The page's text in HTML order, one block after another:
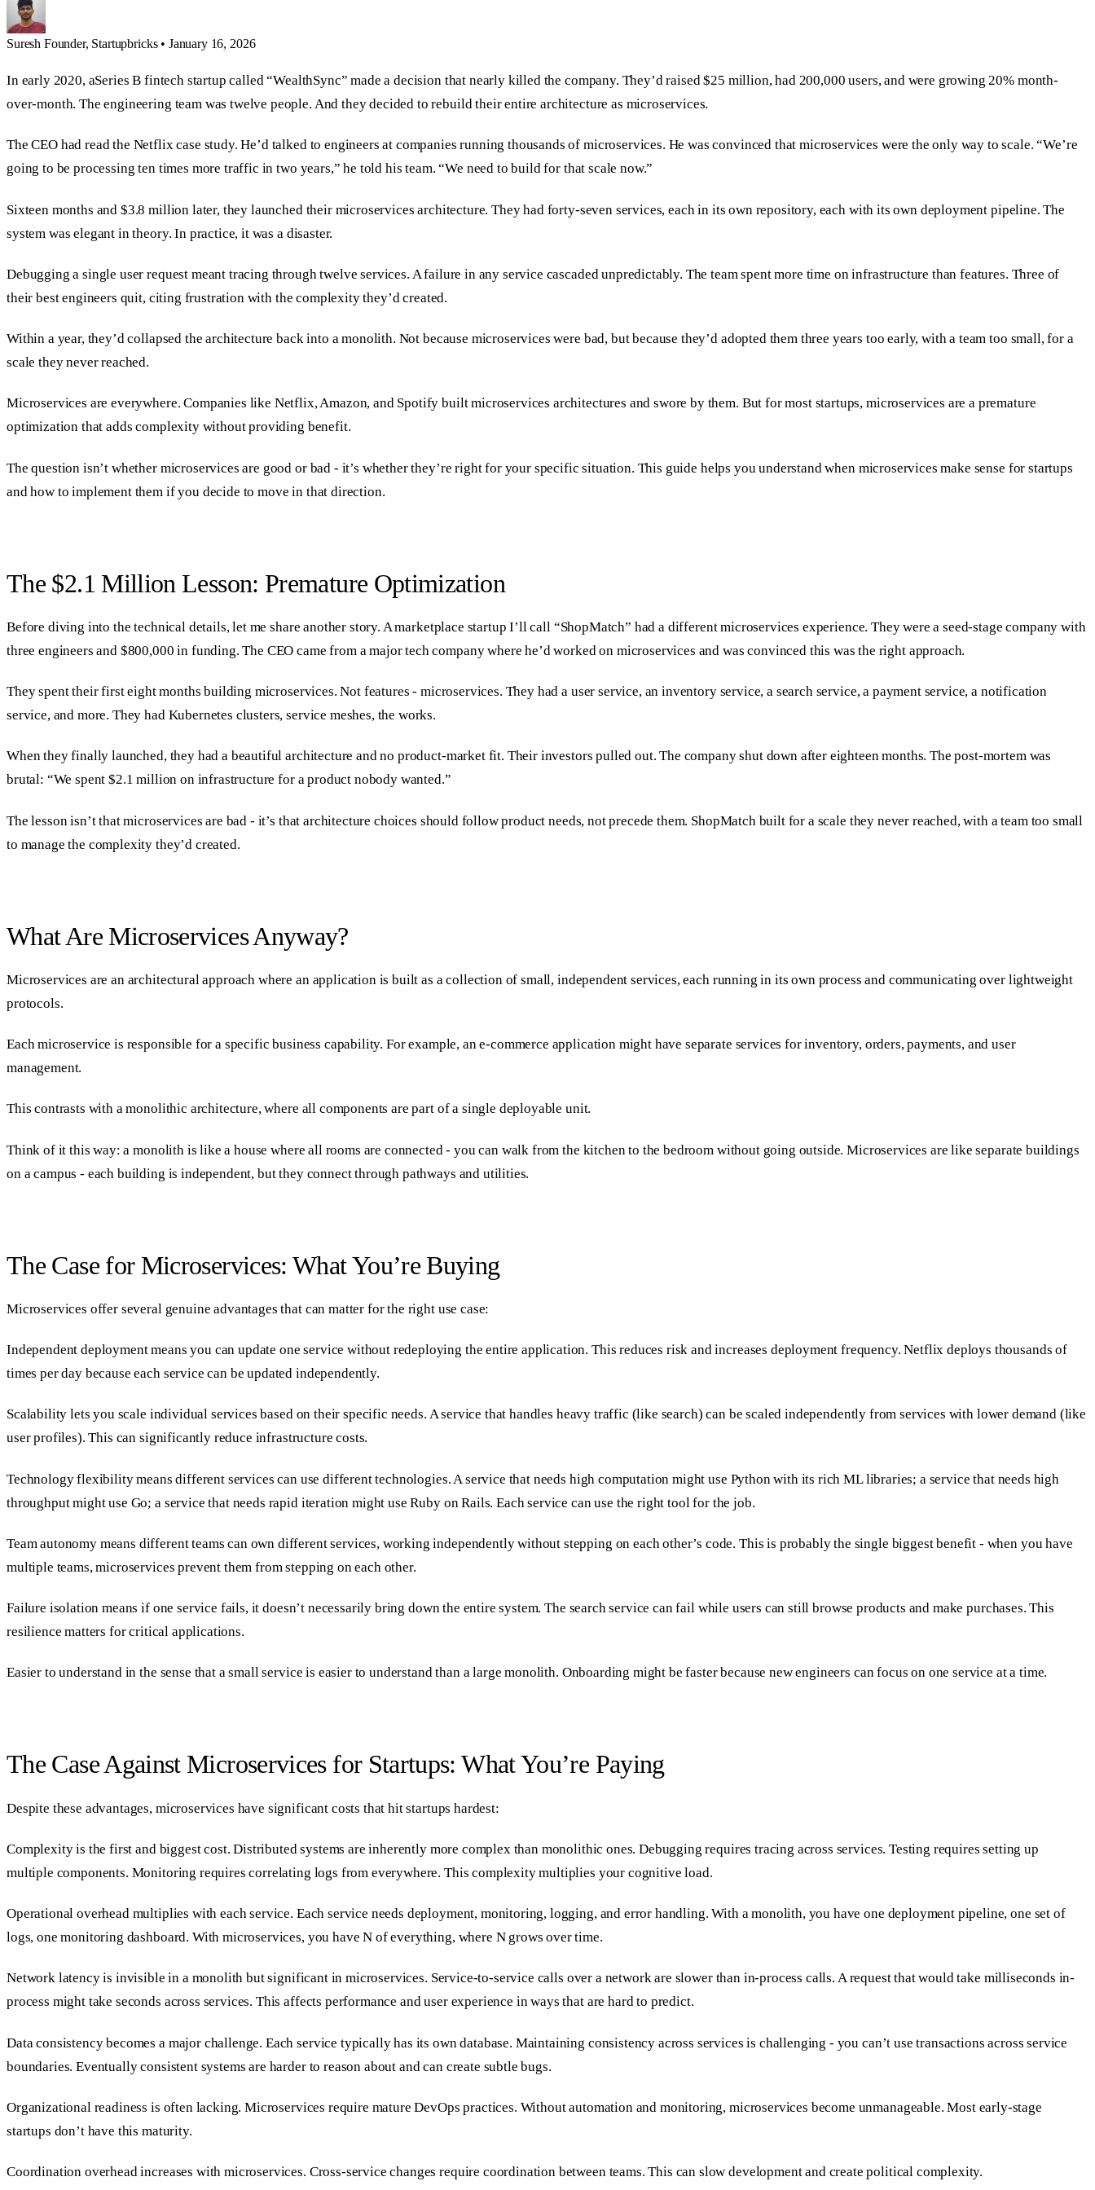
Suresh Founder, Startupbricks • January 16, 2026
In early 2020, aSeries B fintech startup called “WealthSync” made a decision that nearly killed the company. They’d raised $25 million, had 200,000 users, and were growing 20% month-
over-month. The engineering team was twelve people. And they decided to rebuild their entire architecture as microservices.
The CEO had read the Netflix case study. He’d talked to engineers at companies running thousands of microservices. He was convinced that microservices were the only way to scale. “We’re
going to be processing ten times more traffic in two years,” he told his team. “We need to build for that scale now.”
Sixteen months and $3.8 million later, they launched their microservices architecture. They had forty-seven services, each in its own repository, each with its own deployment pipeline. The
system was elegant in theory. In practice, it was a disaster.
Debugging a single user request meant tracing through twelve services. A failure in any service cascaded unpredictably. The team spent more time on infrastructure than features. Three of
their best engineers quit, citing frustration with the complexity they’d created.
Within a year, they’d collapsed the architecture back into a monolith. Not because microservices were bad, but because they’d adopted them three years too early, with a team too small, for a
scale they never reached.
Microservices are everywhere. Companies like Netflix, Amazon, and Spotify built microservices architectures and swore by them. But for most startups, microservices are a premature
optimization that adds complexity without providing benefit.
The question isn’t whether microservices are good or bad - it’s whether they’re right for your specific situation. This guide helps you understand when microservices make sense for startups
and how to implement them if you decide to move in that direction.
The $2.1 Million Lesson: Premature Optimization
Before diving into the technical details, let me share another story. A marketplace startup I’ll call “ShopMatch” had a different microservices experience. They were a seed-stage company with
three engineers and $800,000 in funding. The CEO came from a major tech company where he’d worked on microservices and was convinced this was the right approach.
They spent their first eight months building microservices. Not features - microservices. They had a user service, an inventory service, a search service, a payment service, a notification
service, and more. They had Kubernetes clusters, service meshes, the works.
When they finally launched, they had a beautiful architecture and no product-market fit. Their investors pulled out. The company shut down after eighteen months. The post-mortem was
brutal: “We spent $2.1 million on infrastructure for a product nobody wanted.”
The lesson isn’t that microservices are bad - it’s that architecture choices should follow product needs, not precede them. ShopMatch built for a scale they never reached, with a team too small
to manage the complexity they’d created.
What Are Microservices Anyway?
Microservices are an architectural approach where an application is built as a collection of small, independent services, each running in its own process and communicating over lightweight
protocols.
Each microservice is responsible for a specific business capability. For example, an e-commerce application might have separate services for inventory, orders, payments, and user
management.
This contrasts with a monolithic architecture, where all components are part of a single deployable unit.
Think of it this way: a monolith is like a house where all rooms are connected - you can walk from the kitchen to the bedroom without going outside. Microservices are like separate buildings
on a campus - each building is independent, but they connect through pathways and utilities.
The Case for Microservices: What You’re Buying
Microservices offer several genuine advantages that can matter for the right use case:
Independent deployment means you can update one service without redeploying the entire application. This reduces risk and increases deployment frequency. Netflix deploys thousands of
times per day because each service can be updated independently.
Scalability lets you scale individual services based on their specific needs. A service that handles heavy traffic (like search) can be scaled independently from services with lower demand (like
user profiles). This can significantly reduce infrastructure costs.
Technology flexibility means different services can use different technologies. A service that needs high computation might use Python with its rich ML libraries; a service that needs high
throughput might use Go; a service that needs rapid iteration might use Ruby on Rails. Each service can use the right tool for the job.
Team autonomy means different teams can own different services, working independently without stepping on each other’s code. This is probably the single biggest benefit - when you have
multiple teams, microservices prevent them from stepping on each other.
Failure isolation means if one service fails, it doesn’t necessarily bring down the entire system. The search service can fail while users can still browse products and make purchases. This
resilience matters for critical applications.
Easier to understand in the sense that a small service is easier to understand than a large monolith. Onboarding might be faster because new engineers can focus on one service at a time.
The Case Against Microservices for Startups: What You’re Paying
Despite these advantages, microservices have significant costs that hit startups hardest:
Complexity is the first and biggest cost. Distributed systems are inherently more complex than monolithic ones. Debugging requires tracing across services. Testing requires setting up
multiple components. Monitoring requires correlating logs from everywhere. This complexity multiplies your cognitive load.
Operational overhead multiplies with each service. Each service needs deployment, monitoring, logging, and error handling. With a monolith, you have one deployment pipeline, one set of
logs, one monitoring dashboard. With microservices, you have N of everything, where N grows over time.
Network latency is invisible in a monolith but significant in microservices. Service-to-service calls over a network are slower than in-process calls. A request that would take milliseconds in-
process might take seconds across services. This affects performance and user experience in ways that are hard to predict.
Data consistency becomes a major challenge. Each service typically has its own database. Maintaining consistency across services is challenging - you can’t use transactions across service
boundaries. Eventually consistent systems are harder to reason about and can create subtle bugs.
Organizational readiness is often lacking. Microservices require mature DevOps practices. Without automation and monitoring, microservices become unmanageable. Most early-stage
startups don’t have this maturity.
Coordination overhead increases with microservices. Cross-service changes require coordination between teams. This can slow development and create political complexity.